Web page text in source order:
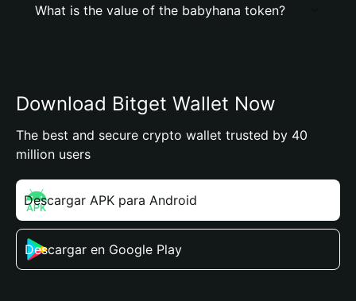
What is the value of the babyhana token?
Download Bitget Wallet Now
The best and secure crypto wallet trusted by 40
million users
Descargar APK para Android
Descargar en Google Play